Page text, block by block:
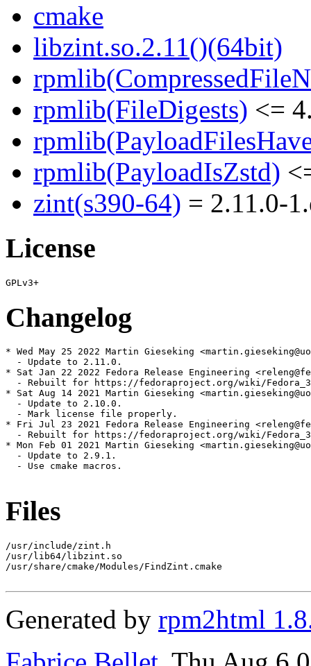
cmake
libzint.so.2.11()(64bit)
rpmlib(FileDigests) <=
rpmlib(PayloadIsZstd)
zint(s390-64) = 2.11.0-
License
Changelog
* Wed May 25 2022 Martin Gieseking
  - Update to 2.11.0.
* Sat Jan 22 2022 Fedora Release Engineering
- Rebuilt for https://fedoraproject.org/wiki/
* Sat Aug 14 2021 Martin Gieseking
  - Update to 2.10.0.
  - Mark license file properly.
* Fri Jul 23 2021 Fedora Release Engineering
- Rebuilt for https://fedoraproject.org/wiki/
* Mon Feb 01 2021 Martin Gieseking
  - Update to 2.9.1.
  - Use cmake macros.
Files
/usr/include/zint.h
/usr/lib64/libzint.so
/usr/share/cmake/Modules/FindZint.cmake
Generated by rpm2html